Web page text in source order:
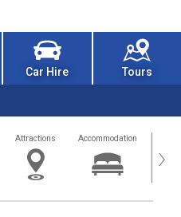
Car Hire Tours
Attractions Accommodation ›